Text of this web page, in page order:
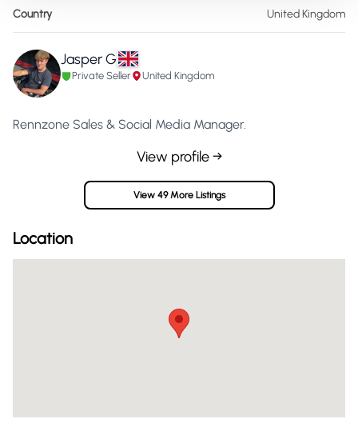
Country United Kingdom
Jasper G
Private Seller United Kingdom
Rennzone Sales & Social Media Manager.
View profile →
View 49 More Listings
Location